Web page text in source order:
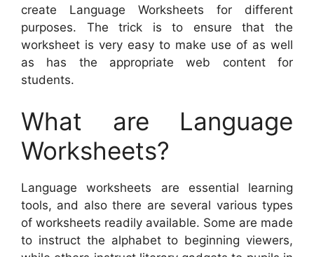
create Language Worksheets for different
purposes. The trick is to ensure that the
worksheet is very easy to make use of as well
as has the appropriate web content for
students.
What are Language
Worksheets?
Language worksheets are essential learning
tools, and also there are several various types
of worksheets readily available. Some are made
to instruct the alphabet to beginning viewers,